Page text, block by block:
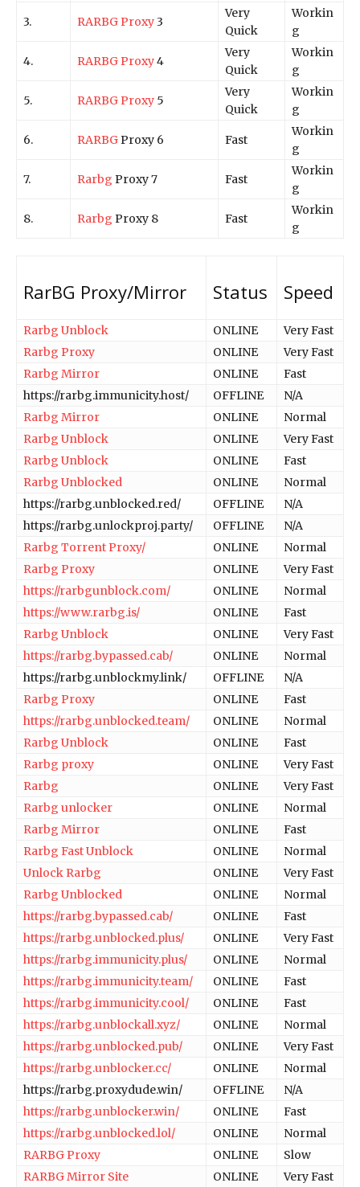
3. RARBG Proxy3
Very
Quick
Workin
g
4. RARBG Proxy4
Very
Quick
Workin
g
5. RARBG Proxy 5
Very
Quick
Workin
g
6. RARBGProxy 6 Fast
Workin
g
7. Rarbg Proxy 7 Fast
Workin
g
8. Rarbg Proxy 8 Fast
Workin
g
RarBG Proxy/Mirror Status Speed
Rarbg Unblock ONLINE
Very Fast
Rarbg Proxy
ONLINE
Very Fast
Rarbg Mirror
ONLINE
Fast
https://rarbg.immunicity.host/
OFFLINE
N/A
Rarbg Mirror
ONLINE
Normal
Rarbg Unblock
ONLINE
Very Fast
Rarbg Unblock
ONLINE
Fast
Rarbg Unblocked
ONLINE
Normal
https://rarbg.unblocked.red/
OFFLINE
N/A
https://rarbg.unlockproj.party/
OFFLINE
N/A
Rarbg Torrent Proxy/
ONLINE
Normal
Rarbg Proxy
ONLINE
Very Fast
https://rarbgunblock.com/
ONLINE
Normal
https://www.rarbg.is/
ONLINE
Fast
Rarbg Unblock
ONLINE
Very Fast
https://rarbg.bypassed.cab/
ONLINE
Normal
https://rarbg.unblockmy.link/
OFFLINE
N/A
Rarbg Proxy
ONLINE
Fast
https://rarbg.unblocked.team/
ONLINE
Normal
Rarbg Unblock
ONLINE
Fast
Rarbg proxy
ONLINE
Very Fast
Rarbg
ONLINE
Very Fast
Rarbg unlocker
ONLINE
Normal
Rarbg Mirror
ONLINE
Fast
Rarbg Fast Unblock
ONLINE
Normal
Unlock Rarbg
ONLINE
Very Fast
Rarbg Unblocked
ONLINE
Normal
https://rarbg.bypassed.cab/
ONLINE
Fast
https://rarbg.unblocked.plus/
ONLINE
Very Fast
https://rarbg.immunicity.plus/
ONLINE
Normal
https://rarbg.immunicity.team/
ONLINE
Fast
https://rarbg.immunicity.cool/
ONLINE
Fast
https://rarbg.unblockall.xyz/
ONLINE
Normal
https://rarbg.unblocked.pub/
ONLINE
Very Fast
https://rarbg.unblocker.cc/
ONLINE
Normal
https://rarbg.proxydude.win/
OFFLINE
N/A
https://rarbg.unblocker.win/
ONLINE
Fast
https://rarbg.unblocked.lol/
ONLINE
Normal
RARBG Proxy
ONLINE
Slow
RARBG Mirror Site
ONLINE Very Fast